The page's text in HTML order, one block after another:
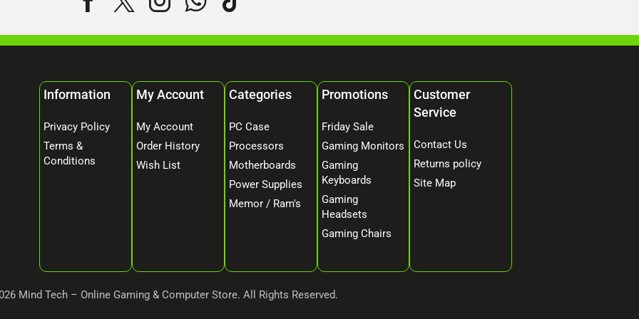
Information
Privacy Policy
Terms &
Conditions
My Account
My Account
Order History
Wish List
Categories
PC Case
Processors
Motherboards
Power Supplies
Memor / Ram's
Promotions
Friday Sale
Gaming Monitors
Gaming
Keyboards
Gaming
Headsets
Gaming Chairs
Customer
Service
Contact Us
Returns policy
Site Map
Mind Tech – Online Gaming & Computer Store. All Rights Reserved.